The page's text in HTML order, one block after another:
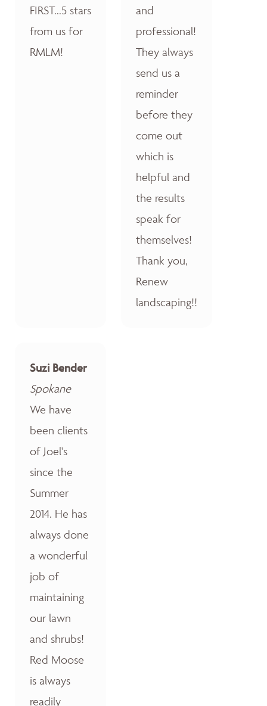
FIRST...5 stars
from us for
RMLM!
and
professional!
They always
send us a
reminder
before they
come out
which is
helpful and
the results
speak for
themselves!
Thank you,
Renew
landscaping!!
Suzi Bender
Spokane
We have
been clients
of Joel's
since the
Summer
2014. He has
always done
a wonderful
job of
maintaining
our lawn
and shrubs!
Red Moose
is always
readily